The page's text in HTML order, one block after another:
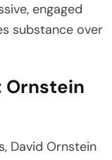
engaged
substance over
Ornstein
David Ornstein